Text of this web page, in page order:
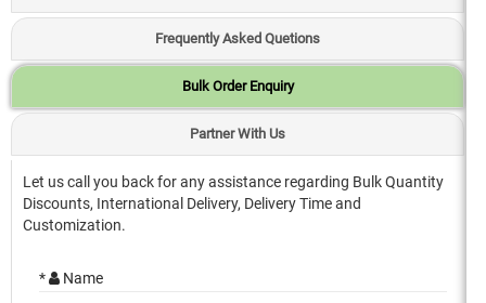
Frequently Asked Quetions
Bulk Order Enquiry
Partner With Us
Let us call you back for any assistance regarding Bulk Quantity
Discounts, International Delivery, Delivery Time and
Customization.
* Name